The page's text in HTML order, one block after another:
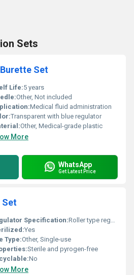
Sets
Set
Life:5 years
Other, Not included
Medical fluid administration
Transparent with blue regulator
Other, Medical-grade plastic
More
WhatsApp
Get Latest Price
Set
Specification:Roller type regulator
Yes
Type:Other, Single-use
Sterile and pyrogen-free
No
More